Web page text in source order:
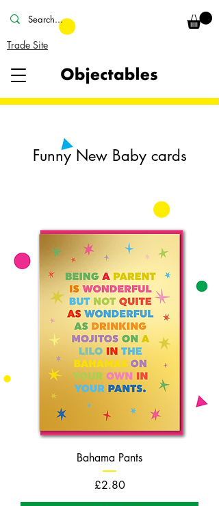
Trade Site
Funny New Baby cards
Bahama Pants
Price
£2.80